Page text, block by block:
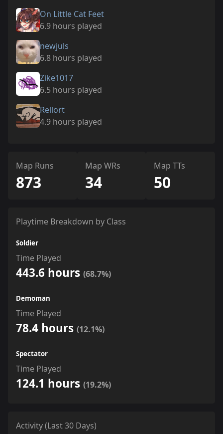
On Little Cat Feet
6.9 hours played
newjuls
6.8 hours played
Zike1017
6.5 hours played
Rellort
4.9 hours played
Map Runs
873
Map WRs
34
Map TTs
50
Playtime Breakdown by Class
Soldier
Time Played
443.6 hours (68.7%)
Demoman
Time Played
78.4 hours (12.1%)
Spectator
Time Played
124.1 hours (19.2%)
Activity (Last 30 Days)